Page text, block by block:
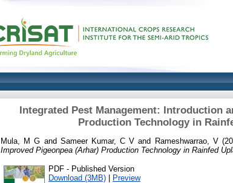
Integrated Pest Management: Introduction
Production Technology in
Mula, M G and Sameer Kumar, C V and Rameshwarrao, V
Improved Pigeonpea (Arhar) Production Technology in Rainfed
PDF - Published Version
Download (3MB) | Preview